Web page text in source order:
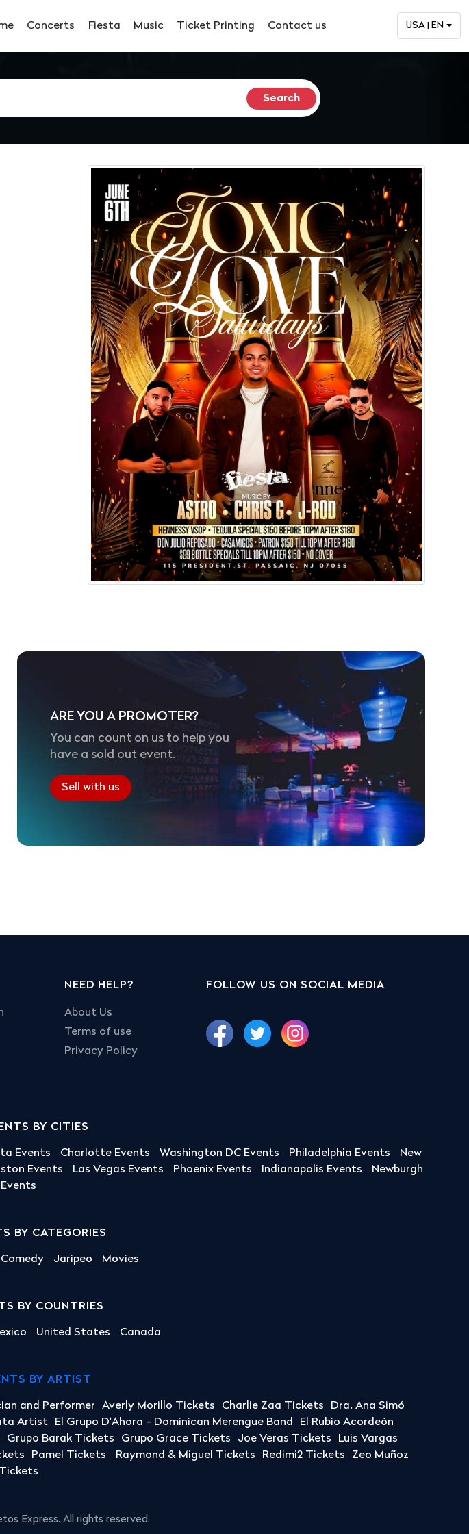
Concerts Fiesta Music Ticket Printing Contact us USA | EN
ARE YOU A PROMOTER?
You can count on us to help you
have a sold out event.
Sell with us
NEED HELP?
About Us
Terms of use
Privacy Policy
FOLLOW US ON SOCIAL MEDIA
BY CITIES
Events Charlotte Events Washington DC Events Philadelphia Events
New
Events Las Vegas Events Phoenix Events Indianapolis Events
Newburgh
Events
BY CATEGORIES
Comedy Jaripeo Movies
BY COUNTRIES
United States Canada
BY ARTIST
and Performer Averly Morillo Tickets Charlie Zaa Tickets
Dra. Ana Simó
Artist El Grupo D'Ahora - Dominican Merengue Band
El Rubio Acordeón
Grupo Barak Tickets Grupo Grace Tickets Joe Veras Tickets
Luis Vargas
Pamel Tickets Raymond & Miguel Tickets Redimi2 Tickets
Zeo Muñoz
Tickets
Express. All rights reserved.